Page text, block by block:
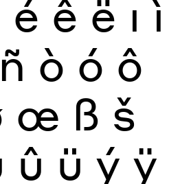
é ê ë ı ì
ñ ò ó ô
œ ß š
û ü ý ÿ